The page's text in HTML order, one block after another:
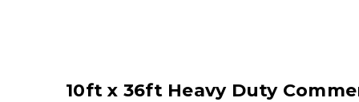
10ft x 36ft Heavy Duty